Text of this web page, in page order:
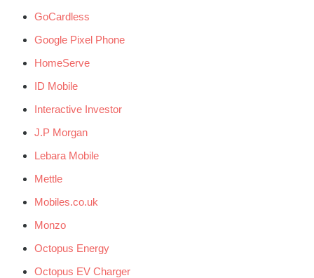
GoCardless
Google Pixel Phone
HomeServe
ID Mobile
Interactive Investor
J.P Morgan
Lebara Mobile
Mettle
Mobiles.co.uk
Monzo
Octopus Energy
Octopus EV Charger